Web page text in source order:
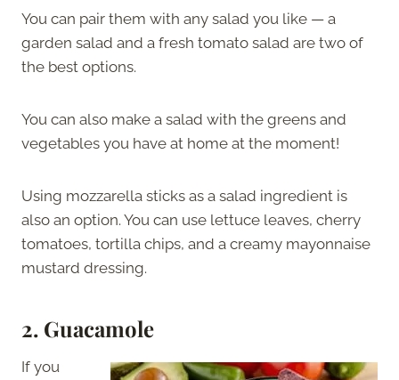
You can pair them with any salad you like — a
garden salad and a fresh tomato salad are two of
the best options.
You can also make a salad with the greens and
vegetables you have at home at the moment!
Using mozzarella sticks as a salad ingredient is
also an option. You can use lettuce leaves, cherry
tomatoes, tortilla chips, and a creamy mayonnaise
mustard dressing.
2. Guacamole
If you